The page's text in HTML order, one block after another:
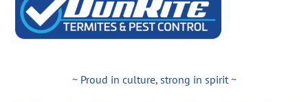
~ Proud in culture, strong in spirit ~